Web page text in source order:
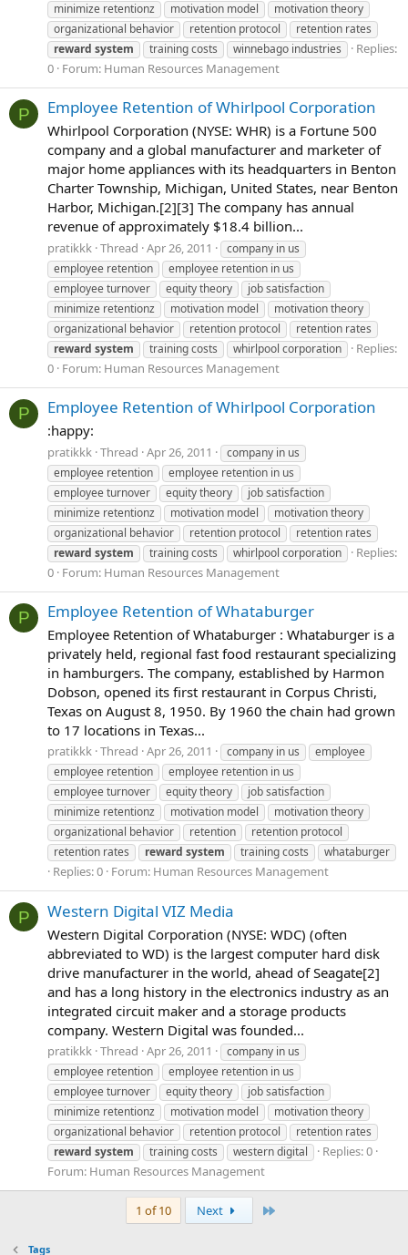
minimize retentionz
motivation model
motivation theory
organizational behavior
retention protocol
retention rates
reward system training costs winnebago industries
Replies:
0 Forum: Human Resources Management
P Employee Retention of Whirlpool Corporation
Whirlpool Corporation (NYSE: WHR) is a Fortune 500
company and a global manufacturer and marketer of
major home appliances with its headquarters in Benton
Charter Township, Michigan, United States, near Benton
Harbor, Michigan.[2][3] The company has annual
revenue of approximately $18.4 billion...
pratikkk Thread Apr 26, 2011
company in us
employee retention
employee retention in us
employee turnover
equity theory
job satisfaction
minimize retentionz
motivation model
motivation theory
organizational behavior
retention protocol
retention rates
reward system training costs whirlpool corporation
Replies:
0 Forum: Human Resources Management
P Employee Retention of Whirlpool Corporation
:happy:
pratikkk Thread Apr 26, 2011
company in us
employee retention
employee retention in us
employee turnover
equity theory
job satisfaction
minimize retentionz
motivation model
motivation theory
organizational behavior
retention protocol
retention rates
reward system training costs whirlpool corporation
Replies:
0 Forum: Human Resources Management
P Employee Retention of Whataburger
Employee Retention of Whataburger : Whataburger is a
privately held, regional fast food restaurant specializing
in hamburgers. The company, established by Harmon
Dobson, opened its first restaurant in Corpus Christi,
Texas on August 8, 1950. By 1960 the chain had grown
to 17 locations in Texas...
pratikkk Thread Apr 26, 2011 company in us
employee
employee retention
employee retention in us
employee turnover
equity theory
job satisfaction
minimize retentionz
motivation model
motivation theory
organizational behavior
retention
retention protocol
retention rates
reward system training costs whataburger
Replies: 0 Forum: Human Resources Management
P Western Digital VIZ Media
Western Digital Corporation (NYSE: WDC) (often
abbreviated to WD) is the largest computer hard disk
drive manufacturer in the world, ahead of Seagate[2]
and has a long history in the electronics industry as an
integrated circuit maker and a storage products
company. Western Digital was founded...
pratikkk Thread Apr 26, 2011
company in us
employee retention
employee retention in us
employee turnover
equity theory
job satisfaction
minimize retentionz
motivation model
motivation theory
organizational behavior
retention protocol
retention rates
reward system training costs western digital
Replies: 0
Forum: Human Resources Management
1 of 10 Next
Tags